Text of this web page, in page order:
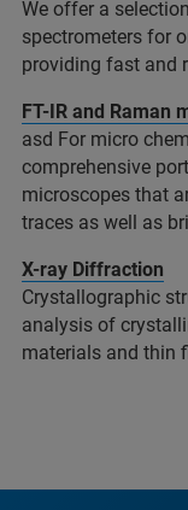
We offer a
spectrometers for
providing fast and
FT-IR and Raman
asd For micro
comprehensive
microscopes that
traces as well as
X-ray Diffraction
Crystallographic
analysis of
materials and thin